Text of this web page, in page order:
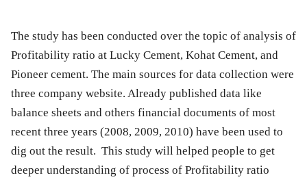
The study has been conducted over the topic of analysis of
Profitability ratio at Lucky Cement, Kohat Cement, and
Pioneer cement. The main sources for data collection were
three company website. Already published data like
balance sheets and others financial documents of most
recent three years (2008, 2009, 2010) have been used to
dig out the result. This study will helped people to get
deeper understanding of process of Profitability ratio